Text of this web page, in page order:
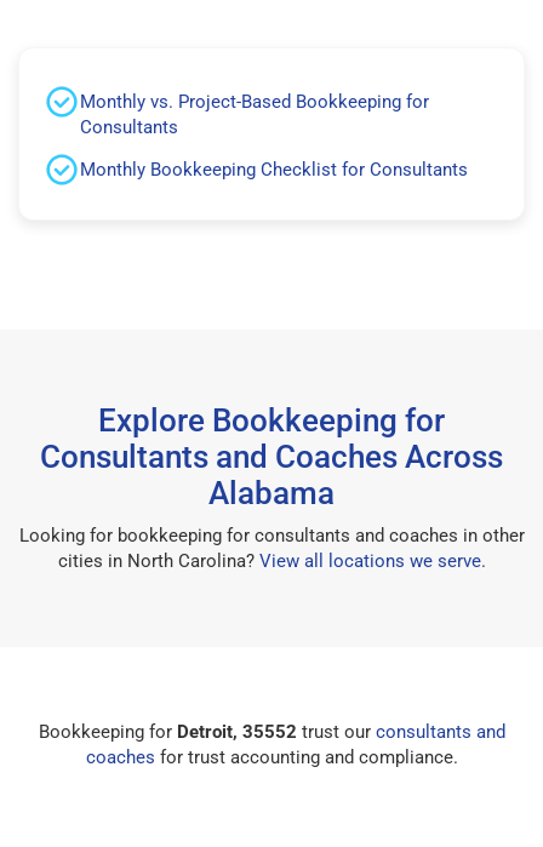
Monthly vs. Project-Based Bookkeeping for
Consultants
Monthly Bookkeeping Checklist for Consultants
Explore Bookkeeping for
Consultants and Coaches Across
Alabama
Looking for bookkeeping for consultants and coaches in other
cities in North Carolina? View all locations we serve.
Bookkeeping for Detroit, 35552 trust our consultants and
coaches for trust accounting and compliance.